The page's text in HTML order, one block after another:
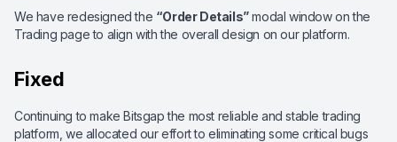
We have redesigned the “Order Details”modal window on the
Trading page to align with the overall design on our platform.
Fixed
Continuing to make Bitsgap the most reliable and stable trading
platform, we allocated our effort to eliminating some critical bugs